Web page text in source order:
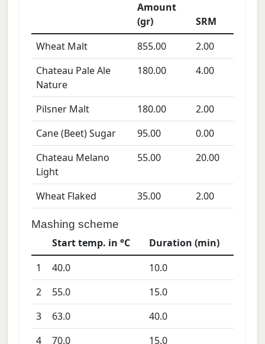
Amount
(gr)
SRM
Wheat Malt
855.00
2.00
Chateau Pale Ale
Nature
180.00 4.00
Pilsner Malt 180.00
2.00
Cane (Beet) Sugar
95.00
0.00
Chateau Melano
Light
55.00 20.00
Wheat Flaked 35.00 2.00
Mashing scheme
Start temp. in °C
Duration (min)
1
40.0
10.0
2
55.0
15.0
3
63.0
40.0
4
70.0 15.0